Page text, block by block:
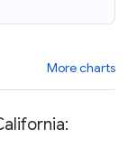
More charts